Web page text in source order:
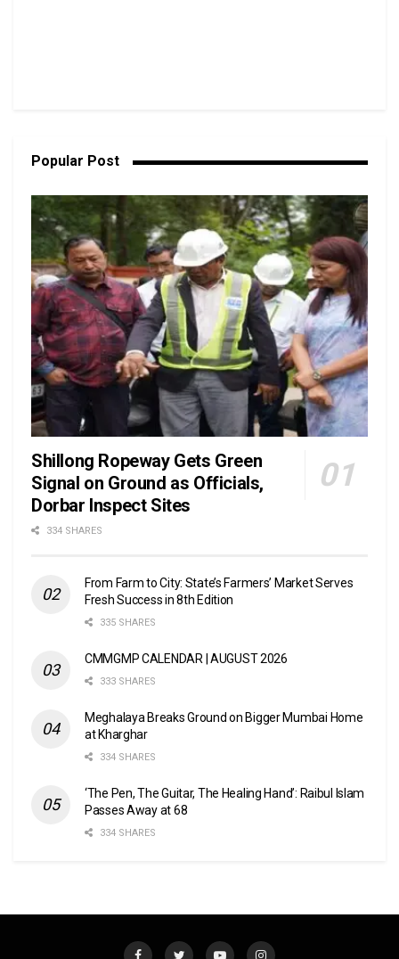
Popular Post
Shillong Ropeway Gets Green
Signal on Ground as Officials,
Dorbar Inspect Sites
334 SHARES
From Farm to City: State’s Farmers’ Market Serves
Fresh Success in 8th Edition
335 SHARES
CMMGMP CALENDAR | AUGUST 2026
333 SHARES
Meghalaya Breaks Ground on Bigger Mumbai Home
at Kharghar
334 SHARES
‘The Pen, The Guitar, The Healing Hand’: Raibul Islam
Passes Away at 68
334 SHARES